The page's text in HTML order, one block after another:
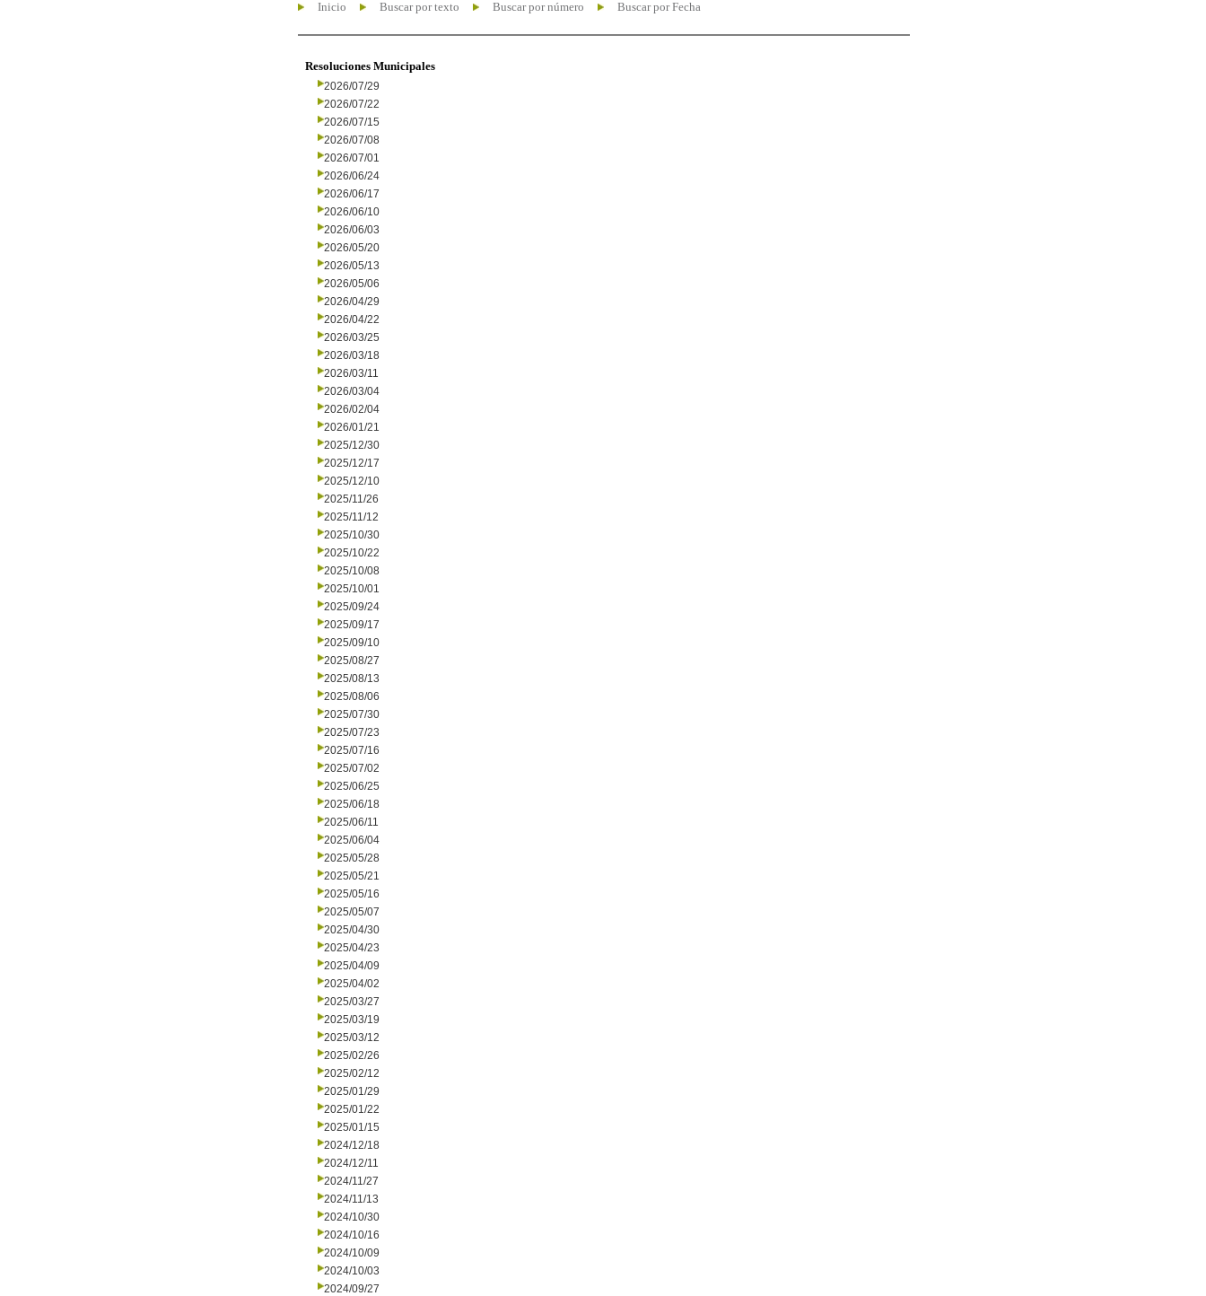
Inicio Buscar por texto Buscar por número Buscar por Fecha
Resoluciones Municipales
2026/07/29
2026/07/22
2026/07/15
2026/07/08
2026/07/01
2026/06/24
2026/06/17
2026/06/10
2026/06/03
2026/05/20
2026/05/13
2026/05/06
2026/04/29
2026/04/22
2026/03/25
2026/03/18
2026/03/11
2026/03/04
2026/02/04
2026/01/21
2025/12/30
2025/12/17
2025/12/10
2025/11/26
2025/11/12
2025/10/30
2025/10/22
2025/10/08
2025/10/01
2025/09/24
2025/09/17
2025/09/10
2025/08/27
2025/08/13
2025/08/06
2025/07/30
2025/07/23
2025/07/16
2025/07/02
2025/06/25
2025/06/18
2025/06/11
2025/06/04
2025/05/28
2025/05/21
2025/05/16
2025/05/07
2025/04/30
2025/04/23
2025/04/09
2025/04/02
2025/03/27
2025/03/19
2025/03/12
2025/02/26
2025/02/12
2025/01/29
2025/01/22
2025/01/15
2024/12/18
2024/12/11
2024/11/27
2024/11/13
2024/10/30
2024/10/16
2024/10/09
2024/10/03
2024/09/27